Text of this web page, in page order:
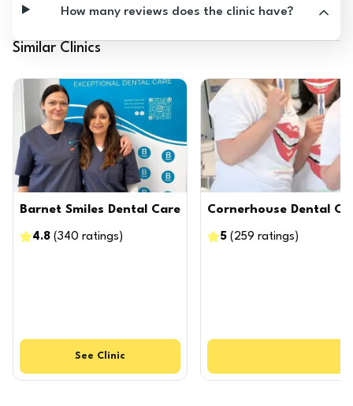
How many reviews does the clinic have?
Similar Clinics
Barnet Smiles Dental Care
4.8 (340 ratings )
See Clinic
Cornerhouse Dental
5 ( 259 ratings )